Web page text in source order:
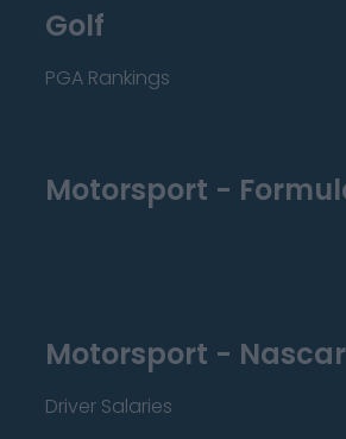
Golf
PGA Rankings
Motorsport -
Motorsport - Nascar
Driver Salaries